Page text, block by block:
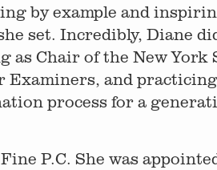
by example and
set. Incredibly, Diane
Chair of the New
and
process for a
P.C. She was